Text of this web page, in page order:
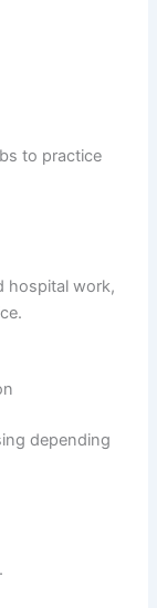
to practice
hospital work,
depending